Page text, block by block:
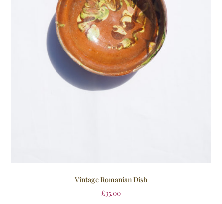
Vintage Romanian Dish
£35.00